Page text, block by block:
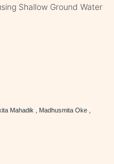
Shallow Ground Water
Mahadik , Madhusmita Oke ,